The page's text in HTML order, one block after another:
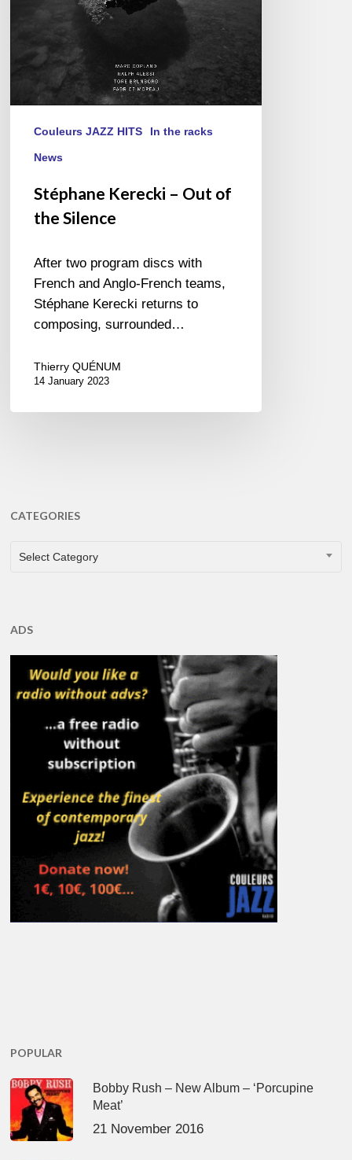
Couleurs JAZZ HITS In the racks
News
Stéphane Kerecki – Out of
the Silence
After two program discs with
French and Anglo-French teams,
Stéphane Kerecki returns to
composing, surrounded…
Thierry QUÉNUM
14 January 2023
CATEGORIES
CATEGORIES
Select Category
ADS
POPULAR
Bobby Rush – New Album – ‘Porcupine
Meat’
21 November 2016